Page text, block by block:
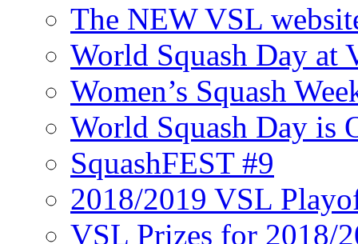
The NEW VSL
World Squash Day at
Women’s Squash
World Squash Day is
SquashFEST #9
2018/2019 VSL
VSL Prizes for 2018/